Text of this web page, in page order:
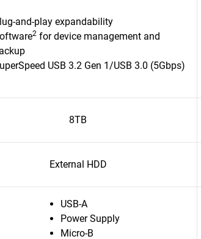
and-play expandability
2 for device management and
USB 3.2 Gen 1/USB 3.0 (5Gbps)
8TB
External HDD
USB-A
Power Supply
Micro-B